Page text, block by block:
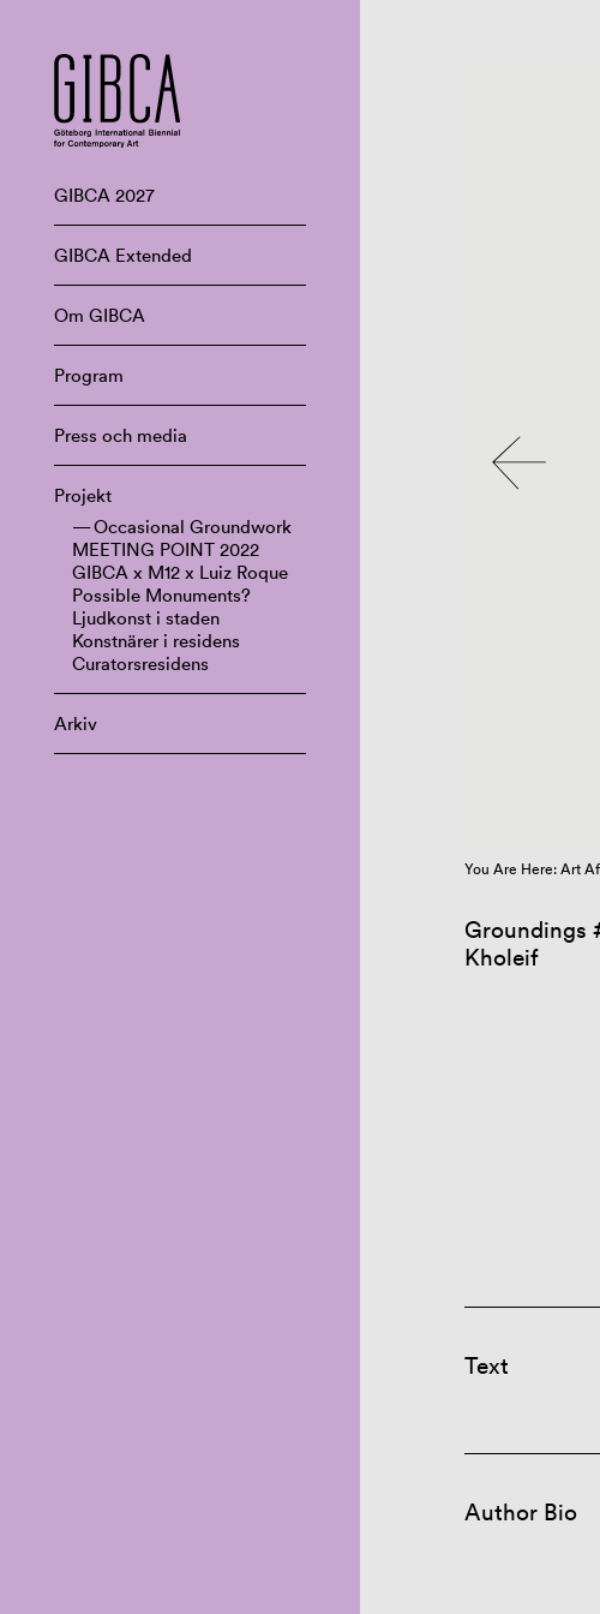
GIBCA 2027
GIBCA Extended
Om GIBCA
Program
Press och media
Projekt
Occasional Groundwork
MEETING POINT 2022
GIBCA x M12 x Luiz Roque
Possible Monuments?
Ljudkonst i staden
Konstnärer i residens
Curatorsresidens
Arkiv
You Are Here: Art
Groundings
Kholeif
Text
Author Bio